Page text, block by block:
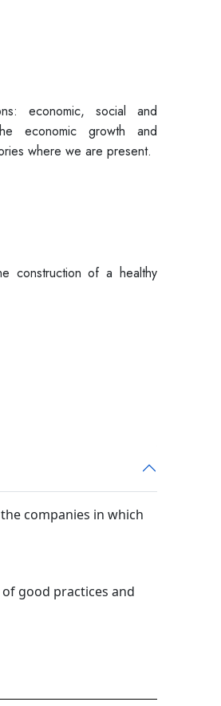
economic, social and
economic growth and
where we are present.
construction of a healthy
companies in which
good practices and